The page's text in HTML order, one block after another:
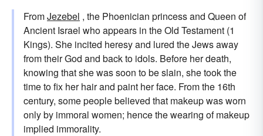
FromJezebel , the Phoenician princess and Queen of
Ancient Israel who appears in the Old Testament (1
Kings). She incited heresy and lured the Jews away
from their God and back to idols. Before her death,
knowing that she was soon to be slain, she took the
time to fix her hair and paint her face. From the 16th
century, some people believed that makeup was worn
only by immoral women; hence the wearing of makeup
implied immorality.